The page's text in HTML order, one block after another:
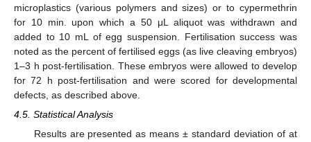
microplastics (various polymers and sizes) or to cypermethrin
for 10 min. upon which a 50 μL aliquot was withdrawn and
added to 10 mL of egg suspension. Fertilisation success was
noted as the percent of fertilised eggs (as live cleaving embryos)
1–3 h post-fertilisation. These embryos were allowed to develop
for 72 h post-fertilisation and were scored for developmental
defects, as described above.
4.5. Statistical Analysis
Results are presented as means ± standard deviation of at